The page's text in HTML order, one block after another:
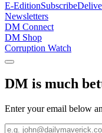
E-EditionSubscribe
Newsletters
DM Connect
DM Shop
Corruption Watch
DM is much
Enter your email below